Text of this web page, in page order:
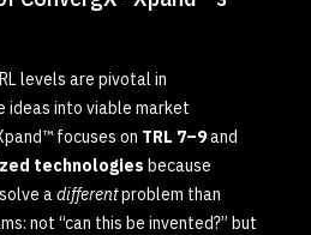
levels are pivotal in
ideas into viable market
focuses on TRL 7–9and
technologies because
adifferentproblem than
not “can this be invented?” but